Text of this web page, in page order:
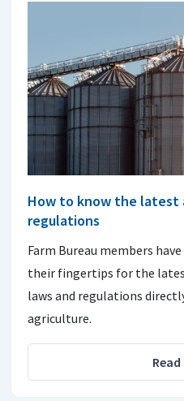
How to know the latest
regulations
Farm Bureau members
their fingertips for the
laws and regulations
agriculture.